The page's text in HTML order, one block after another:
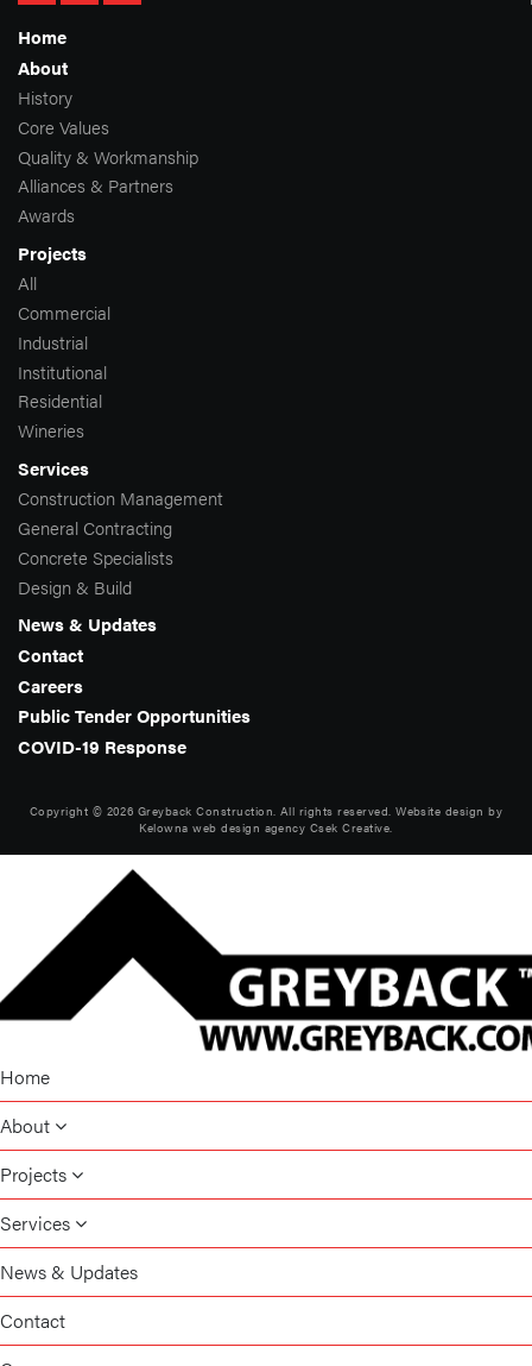
Home
About
History
Core Values
Quality & Workmanship
Alliances & Partners
Awards
Projects
All
Commercial
Industrial
Institutional
Residential
Wineries
Services
Construction Management
General Contracting
Concrete Specialists
Design & Build
News & Updates
Contact
Careers
Public Tender Opportunities
COVID-19 Response
Copyright © 2026 Greyback Construction. All rights reserved. Website design by
Kelowna web design agency Csek Creative.
Home
About
Projects
Services
News & Updates
Contact